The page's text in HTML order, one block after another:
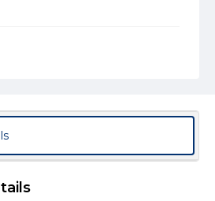
compliance with all applicable laws
these works. Items in
are for educational use. For
rights, obtaining
contact us at
collections/ask-an-archivist